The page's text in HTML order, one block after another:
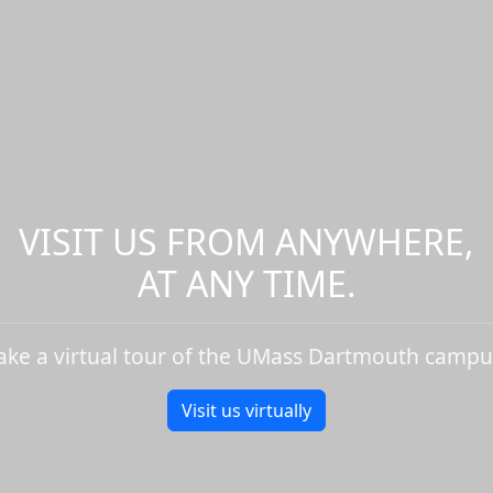
VISIT US FROM ANYWHERE,
AT ANY TIME.
a virtual tour of the UMass Dartmouth
Visit us virtually